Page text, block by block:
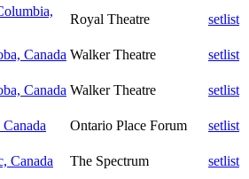
Royal Theatre
setlist
Canada Walker Theatre
setlist
Canada Walker Theatre
setlist
Ontario Place Forum
setlist
Canada The Spectrum
setlist